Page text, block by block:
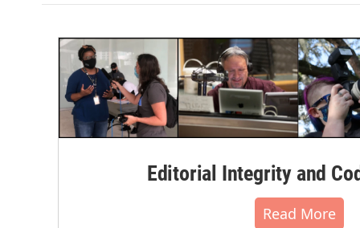
Editorial Integrity and
Read More